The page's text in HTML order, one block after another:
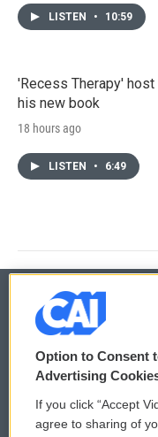
LISTEN • 10:59
'Recess Therapy'
his new book
18 hours ago
LISTEN • 6:49
© 2026
Privacy and Terms
Comments Policy
Option to Consent
Advertising
If you click “Accept
agree to sharing of